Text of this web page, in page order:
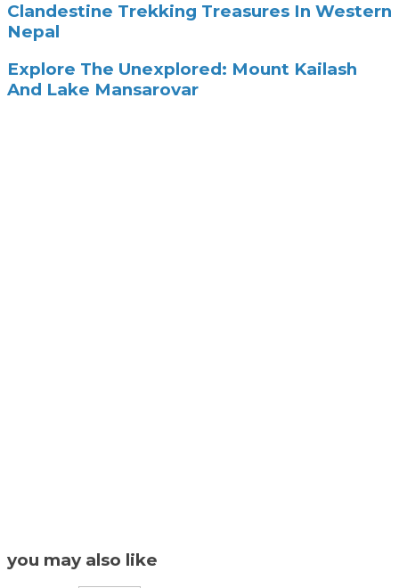
Clandestine Trekking Treasures In Western
Nepal
Explore The Unexplored: Mount Kailash
And Lake Mansarovar
you may also like